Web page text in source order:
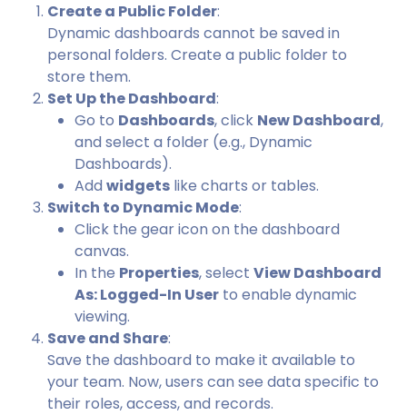
Create a Public Folder:
Dynamic dashboards cannot be saved in
personal folders. Create a public folder to
store them.
Set Up the Dashboard:
Go to Dashboards, click New Dashboard,
and select a folder (e.g., Dynamic
Dashboards).
Addwidgets like charts or tables.
Switch to Dynamic Mode:
Click the gear icon on the dashboard
canvas.
In the Properties, selectView Dashboard
As: Logged-In User to enable dynamic
viewing.
Save and Share:
Save the dashboard to make it available to
your team. Now, users can see data specific to
their roles, access, and records.